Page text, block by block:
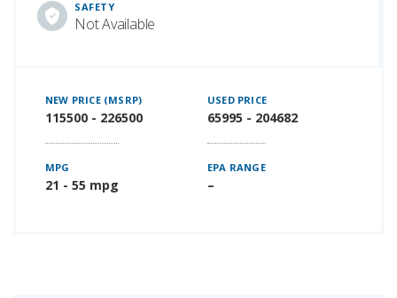
SAFETY
Not Available
NEW PRICE (MSRP)
115500 - 226500
USED PRICE
65995 - 204682
MPG
21 - 55 mpg
EPA RANGE
–